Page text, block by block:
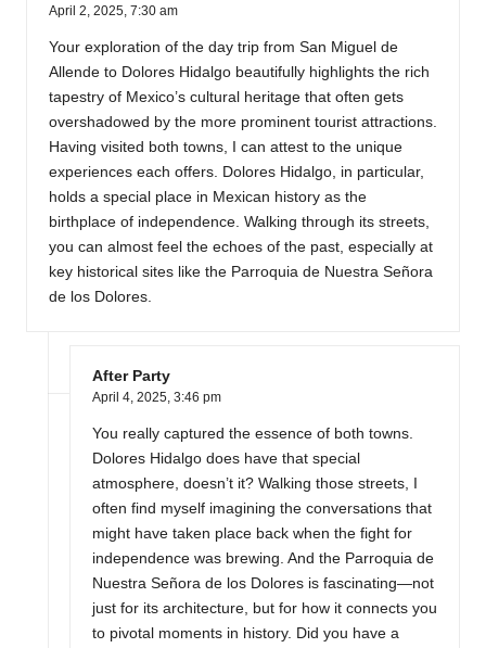
April 2, 2025, 7:30 am
Your exploration of the day trip from San Miguel de
Allende to Dolores Hidalgo beautifully highlights the rich
tapestry of Mexico’s cultural heritage that often gets
overshadowed by the more prominent tourist attractions.
Having visited both towns, I can attest to the unique
experiences each offers. Dolores Hidalgo, in particular,
holds a special place in Mexican history as the
birthplace of independence. Walking through its streets,
you can almost feel the echoes of the past, especially at
key historical sites like the Parroquia de Nuestra Señora
de los Dolores.
After Party
April 4, 2025, 3:46 pm
You really captured the essence of both towns.
Dolores Hidalgo does have that special
atmosphere, doesn’t it? Walking those streets, I
often find myself imagining the conversations that
might have taken place back when the fight for
independence was brewing. And the Parroquia de
Nuestra Señora de los Dolores is fascinating—not
just for its architecture, but for how it connects you
to pivotal moments in history. Did you have a